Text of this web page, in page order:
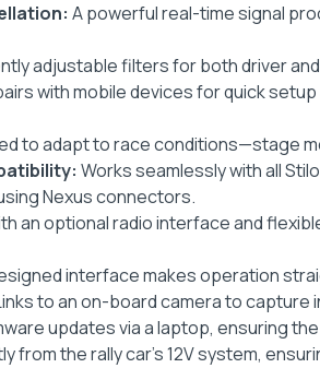
A powerful real-time signal
adjustable filters for both driver
with mobile devices for quick
to adapt to race conditions—stage
Works seamlessly with all
Nexus connectors.
an optional radio interface and
interface makes operation
to an on-board camera to capture
updates via a laptop, ensuring
from the rally car’s 12V system,